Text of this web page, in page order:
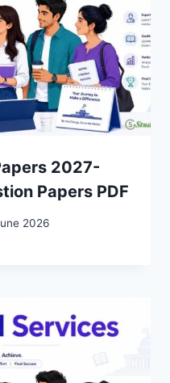
2027-
Papers PDF
2026